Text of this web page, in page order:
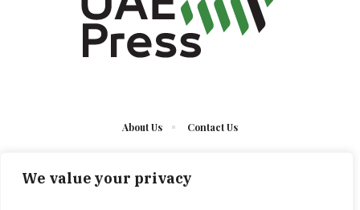
We value your privacy
About Us Contact Us